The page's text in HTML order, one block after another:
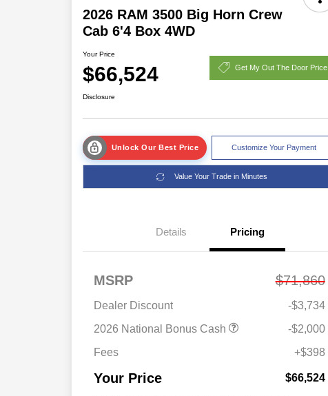
2026 RAM 3500 Big Horn Crew
Cab 6'4 Box 4WD
Your Price
$66,524 Get My Out The Door Price
Disclosure
Unlock Our Best Price Customize Your Payment
Value Your Trade in Minutes
Details Pricing
MSRP $71,860
Dealer Discount
-$3,734
2026 National Bonus Cash
-$2,000
Fees
+$398
Your Price $66,524
Driveability / Automobility Program
2026 National 2026 Military Bonus
$500